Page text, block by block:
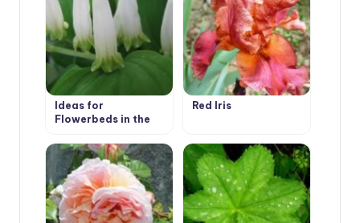
Ideas for
Flowerbeds in the
Red Iris